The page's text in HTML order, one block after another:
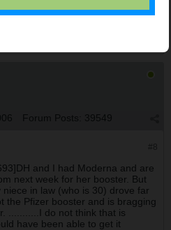
If it was right, she would
Forum Posts: 39549
and I had Moderna and are
next week for her booster. But
in law (who is 30) drove far
the Pfizer booster and is bragging
...........I do not think that is
have been able to get it